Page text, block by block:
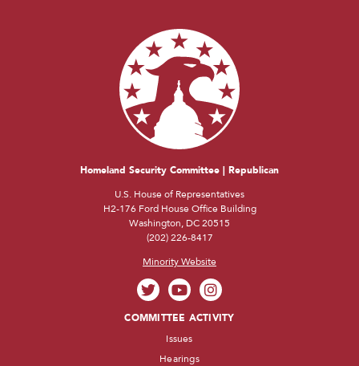
Homeland Security Committee | Republican
U.S. House of Representatives
H2-176 Ford House Office Building
Washington, DC 20515
(202) 226-8417
Minority Website
COMMITTEE ACTIVITY
Issues
Hearings